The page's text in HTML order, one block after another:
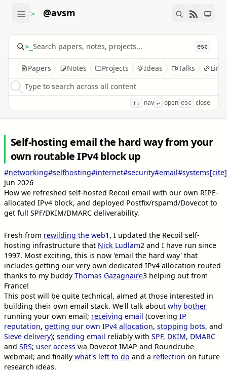
>_ @avsm
>_ esc
Papers Notes Projects Ideas Talks
Type to search across all content
↑↓ nav ↵ open esc close
Self-hosting email the hard way from your
own routable IPv4 block up
#networking#selfhosting#internet#security#email#systems[cite]
Jun 2026
How we refreshed self-hosted Recoil email with our own RIPE-
allocated IPv4 block, and deployed Postfix/rspamd/Dovecot to
get full SPF/DKIM/DMARC deliverability.
Fresh from rewilding the web1 , I updated the Recoil self-
hosting infrastructure that Nick Ludlam2 and I have run since
1997. Most exciting, this is now 'email the hard way' that
includes getting our very own dedicated IPv4 allocation routed
thanks to my buddy Thomas Gazagnaire3 helping out from
France!
This post will be quite technical, aimed at those interested in
building their own email stack. We'll talk about why bother
running your own email; receiving email (covering IP
reputation, getting our own IPv4 allocation, stopping bots, and
Sieve delivery); sending email reliably with SPF, DKIM, DMARC
and SRS; user access via Dovecot IMAP and Roundcube
webmail; and finally what's left to do and a reflection on future
research ideas.